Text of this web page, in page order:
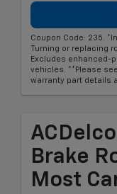
Coupon Code: 235.
Turning or replacing
Excludes enhanced-
vehicles. **Please
warranty part details
Brake
Most